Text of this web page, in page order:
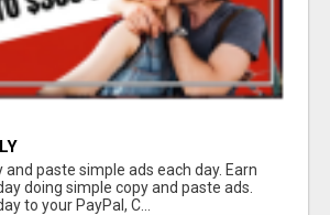
and paste simple ads each day. Earn
doing simple copy and paste ads.
to your PayPal, C...